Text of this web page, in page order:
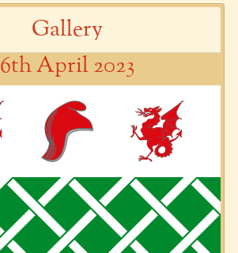
Gallery
6th April 2023